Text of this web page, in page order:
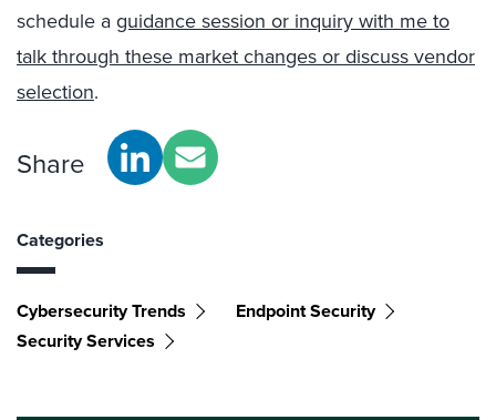
schedule a guidance session or inquiry with me to
talk through these market changes or discuss vendor
selection.
Share
Categories
Cybersecurity Trends
Endpoint Security
Security Services